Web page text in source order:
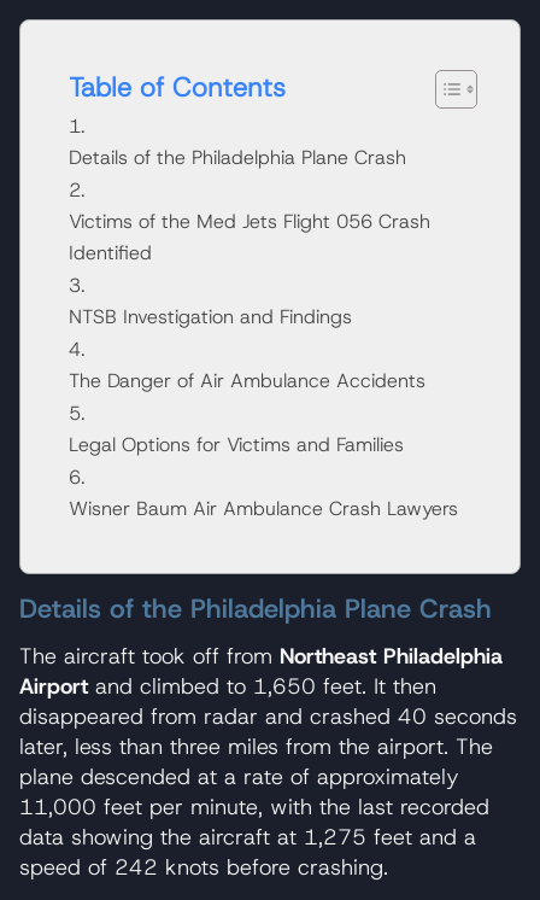
Table of Contents
Details of the Philadelphia Plane Crash
Victims of the Med Jets Flight 056 Crash
Identified
NTSB Investigation and Findings
The Danger of Air Ambulance Accidents
Legal Options for Victims and Families
Wisner Baum Air Ambulance Crash Lawyers
Details of the Philadelphia Plane Crash
The aircraft took off from Northeast Philadelphia
Airportand climbed to 1,650 feet. It then
disappeared from radar and crashed 40 seconds
later, less than three miles from the airport. The
plane descended at a rate of approximately
11,000 feet per minute, with the last recorded
data showing the aircraft at 1,275 feet and a
speed of 242 knots before crashing.